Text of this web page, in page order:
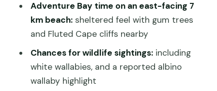
on an 8–9 hour day
Should you book this Bruny Island
FAQ
How long is the Bruny Island small-
Adventure Bay time on an east-facing 7
km beach:sheltered feel with gum trees
and Fluted Cape cliffs nearby
Chances for wildlife sightings:including
white wallabies, and a reported albino
wallaby highlight